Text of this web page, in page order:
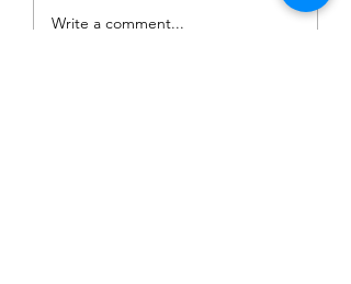
NVR FAMILY FUN IN
AUGUST
Write a comment...